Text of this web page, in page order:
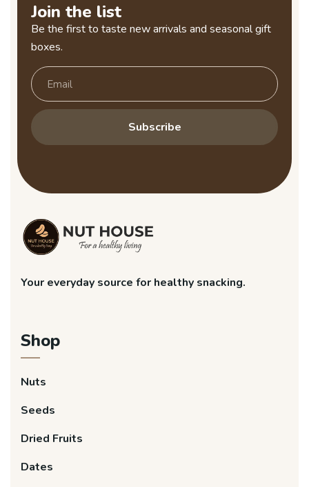
Join the list
Be the first to taste new arrivals and seasonal gift
boxes.
Subscribe
Your everyday source for healthy snacking.
Shop
Nuts
Seeds
Dried Fruits
Dates